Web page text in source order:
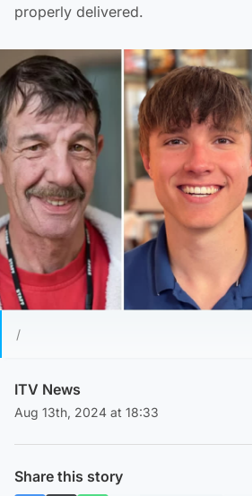
properly delivered.
/
ITV News
Aug 13th, 2024 at 18:33
Share this story